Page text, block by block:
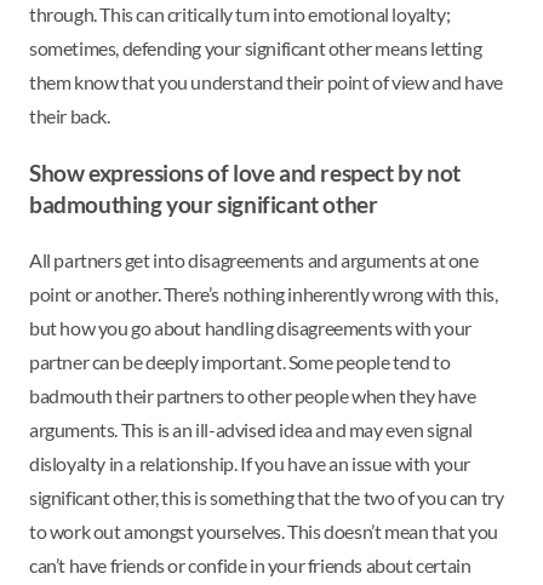
through. This can critically turn into emotional loyalty;
sometimes, defending your significant other means letting
them know that you understand their point of view and have
their back.
Show expressions of love and respect by not
badmouthing your significant other
All partners get into disagreements and arguments at one
point or another. There’s nothing inherently wrong with this,
but how you go about handling disagreements with your
partner can be deeply important. Some people tend to
badmouth their partners to other people when they have
arguments. This is an ill-advised idea and may even signal
disloyalty in a relationship. If you have an issue with your
significant other, this is something that the two of you can try
to work out amongst yourselves. This doesn’t mean that you
can’t have friends or confide in your friends about certain